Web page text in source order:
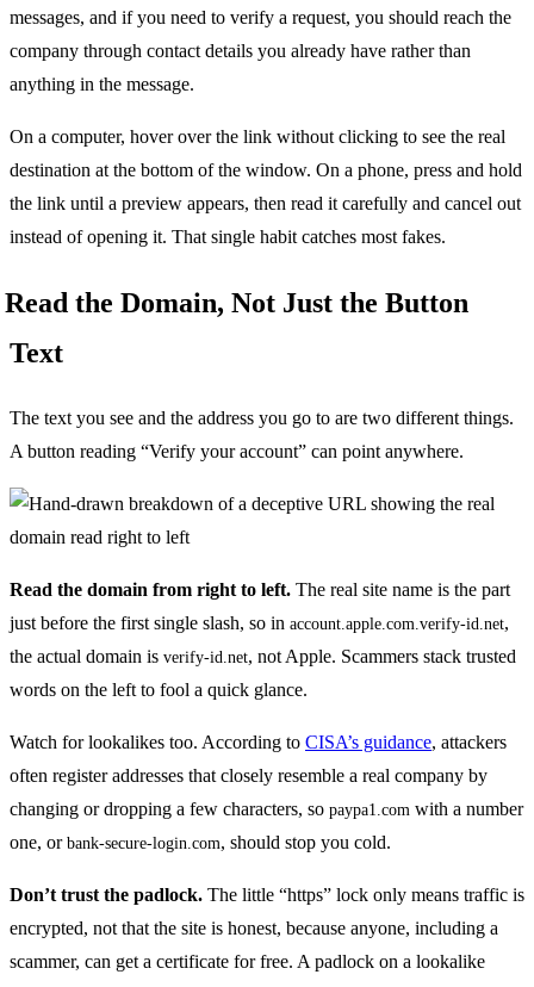
messages, and if you need to verify a request, you should reach the
company through contact details you already have rather than
anything in the message.
On a computer, hover over the link without clicking to see the real
destination at the bottom of the window. On a phone, press and hold
the link until a preview appears, then read it carefully and cancel out
instead of opening it. That single habit catches most fakes.
Read the Domain, Not Just the Button
Text
The text you see and the address you go to are two different things.
A button reading “Verify your account” can point anywhere.
Read the domain from right to left. The real site name is the part
just before the first single slash, so in account.apple.com.verify-id.net,
the actual domain is verify-id.net, not Apple. Scammers stack trusted
words on the left to fool a quick glance.
Watch for lookalikes too. According to CISA’s guidance, attackers
often register addresses that closely resemble a real company by
changing or dropping a few characters, so paypa1.com with a number
one, or bank-secure-login.com, should stop you cold.
Don’t trust the padlock. The little “https” lock only means traffic is
encrypted, not that the site is honest, because anyone, including a
scammer, can get a certificate for free. A padlock on a lookalike